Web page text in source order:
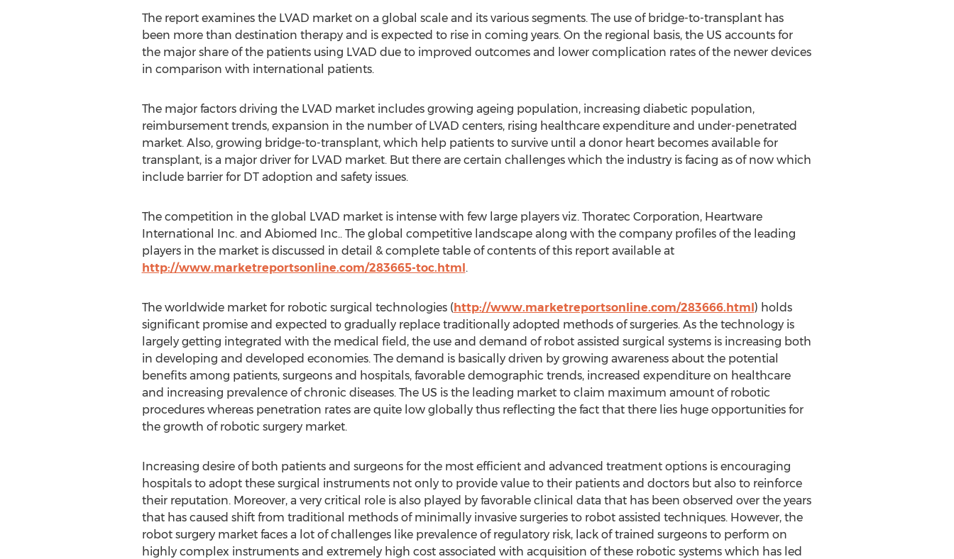
The report examines the LVAD market on a global scale and its various segments. The use of bridge-to-transplant has
been more than destination therapy and is expected to rise in coming years. On the regional basis, the US accounts for
the major share of the patients using LVAD due to improved outcomes and lower complication rates of the newer devices
in comparison with international patients.
The major factors driving the LVAD market includes growing ageing population, increasing diabetic population,
reimbursement trends, expansion in the number of LVAD centers, rising healthcare expenditure and under-penetrated
market. Also, growing bridge-to-transplant, which help patients to survive until a donor heart becomes available for
transplant, is a major driver for LVAD market. But there are certain challenges which the industry is facing as of now which
include barrier for DT adoption and safety issues.
The competition in the global LVAD market is intense with few large players viz. Thoratec Corporation, Heartware
International Inc. and Abiomed Inc.. The global competitive landscape along with the company profiles of the leading
players in the market is discussed in detail & complete table of contents of this report available at
http://www.marketreportsonline.com/283665-toc.html.
The worldwide market for robotic surgical technologies (http://www.marketreportsonline.com/283666.html) holds
significant promise and expected to gradually replace traditionally adopted methods of surgeries. As the technology is
largely getting integrated with the medical field, the use and demand of robot assisted surgical systems is increasing both
in developing and developed economies. The demand is basically driven by growing awareness about the potential
benefits among patients, surgeons and hospitals, favorable demographic trends, increased expenditure on healthcare
and increasing prevalence of chronic diseases. The US is the leading market to claim maximum amount of robotic
procedures whereas penetration rates are quite low globally thus reflecting the fact that there lies huge opportunities for
the growth of robotic surgery market.
Increasing desire of both patients and surgeons for the most efficient and advanced treatment options is encouraging
hospitals to adopt these surgical instruments not only to provide value to their patients and doctors but also to reinforce
their reputation. Moreover, a very critical role is also played by favorable clinical data that has been observed over the years
that has caused shift from traditional methods of minimally invasive surgeries to robot assisted techniques. However, the
robot surgery market faces a lot of challenges like prevalence of regulatory risk, lack of trained surgeons to perform on
highly complex instruments and extremely high cost associated with acquisition of these robotic systems which has led